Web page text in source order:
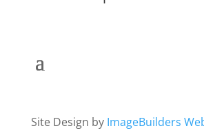
Site Design by ImageBuilders